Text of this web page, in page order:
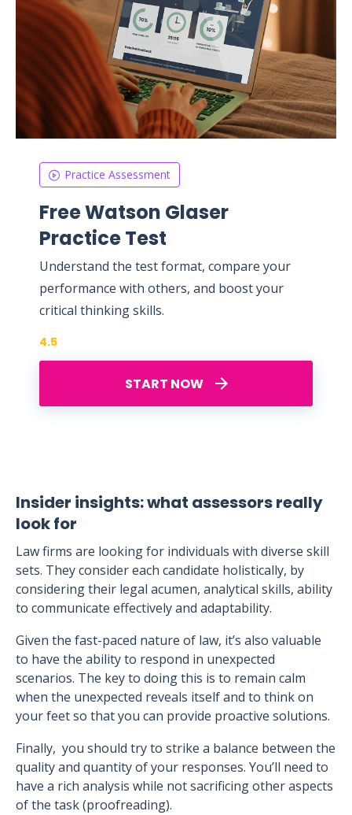
Practice Assessment
Free Watson Glaser
Practice Test
Understand the test format, compare your
performance with others, and boost your
critical thinking skills.
START NOW
4.5
Insider insights: what assessors really
look for
Law firms are looking for individuals with diverse skill
sets. They consider each candidate holistically, by
considering their legal acumen, analytical skills, ability
to communicate effectively and adaptability.
Given the fast-paced nature of law, it’s also valuable
to have the ability to respond in unexpected
scenarios. The key to doing this is to remain calm
when the unexpected reveals itself and to think on
your feet so that you can provide proactive solutions.
Finally, you should try to strike a balance between the
quality and quantity of your responses. You’ll need to
have a rich analysis while not sacrificing other aspects
of the task (proofreading).